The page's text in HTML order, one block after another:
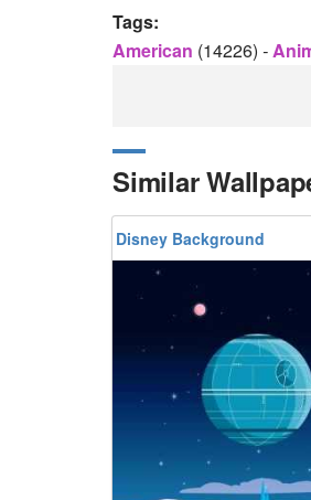
Tags:
American (14226) -
Similar
Disney Background